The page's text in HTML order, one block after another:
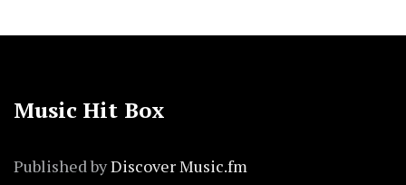
Music Hit Box
Published byDiscover Music.fm